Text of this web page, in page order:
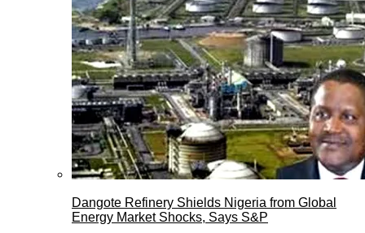
Dangote Refinery Shields Nigeria from Global
Energy Market Shocks, Says S&P